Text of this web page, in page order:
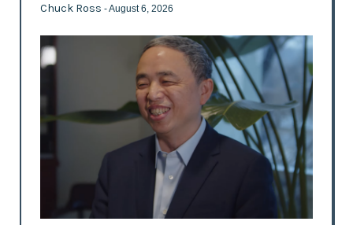
Chuck Ross - August 6, 2026